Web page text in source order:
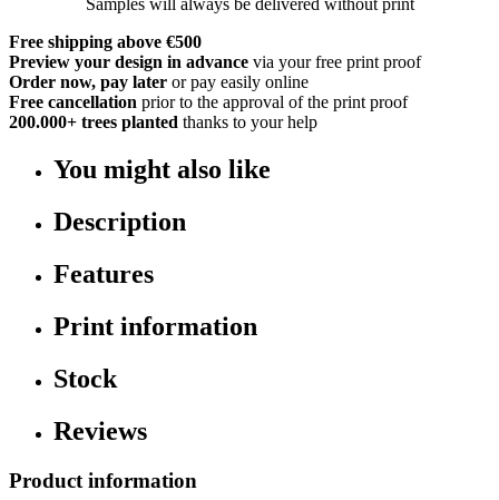
Samples will always be delivered without print
Free shipping above €500
Preview your design in advance via your free print proof
Order now, pay later or pay easily online
Free cancellation prior to the approval of the print proof
200.000+ trees planted thanks to your help
You might also like
Description
Features
Print information
Stock
Reviews
Product information